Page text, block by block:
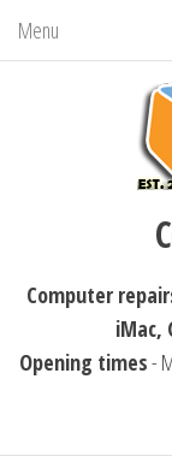
Menu
64-BIT
Computer
iMac,
Opening times-